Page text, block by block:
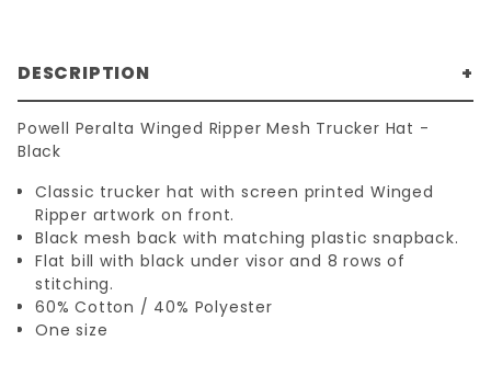
DESCRIPTION
Powell Peralta Winged Ripper Mesh Trucker Hat -
Black
Classic trucker hat with screen printed Winged
Ripper artwork on front.
Black mesh back with matching plastic snapback.
Flat bill with black under visor and 8 rows of
stitching.
60% Cotton / 40% Polyester
One size